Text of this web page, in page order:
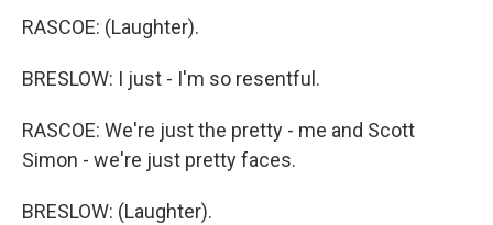
RASCOE: (Laughter).
BRESLOW: I just - I'm so resentful.
RASCOE: We're just the pretty - me and Scott
Simon - we're just pretty faces.
BRESLOW: (Laughter).